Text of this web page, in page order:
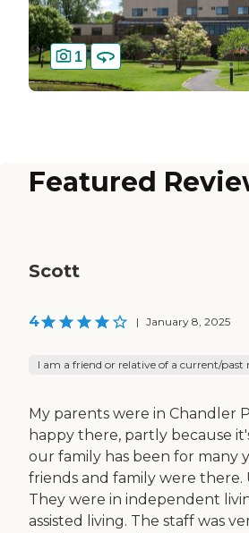
1
Featured
Scott
4 | January 8, 2025
I am a friend or relative of a current/past
My parents were in Chandler
happy there, partly because
our family has been for many
friends and family were
They were in independent
assisted living. The staff was